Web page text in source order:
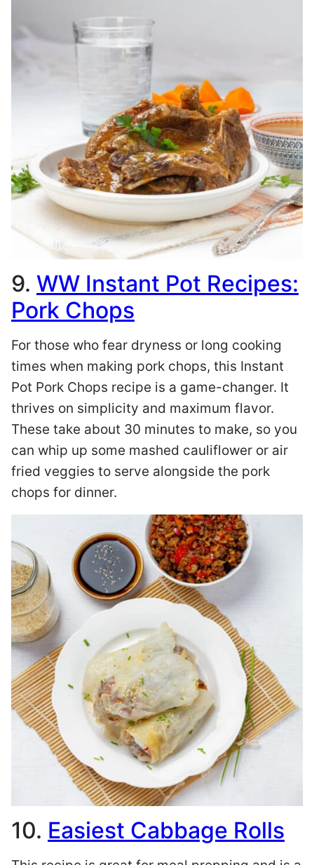
9. WW Instant Pot Recipes:
Pork Chops
For those who fear dryness or long cooking
times when making pork chops, this Instant
Pot Pork Chops recipe is a game-changer. It
thrives on simplicity and maximum flavor.
These take about 30 minutes to make, so you
can whip up some mashed cauliflower or air
fried veggies to serve alongside the pork
chops for dinner.
10. Easiest Cabbage Rolls